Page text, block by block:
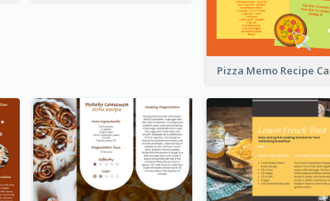
Pizza Memo Recipe